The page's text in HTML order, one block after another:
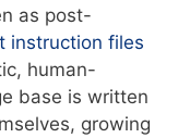
as post-
instruction files
human-
base is written
growing